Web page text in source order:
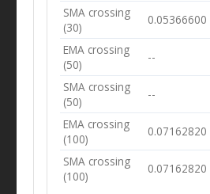
SMA crossing
(30)
0.05366600
EMA crossing
(50)
--
SMA crossing
(50)
--
EMA crossing
(100)
0.07162820
SMA crossing
(100)
0.07162820